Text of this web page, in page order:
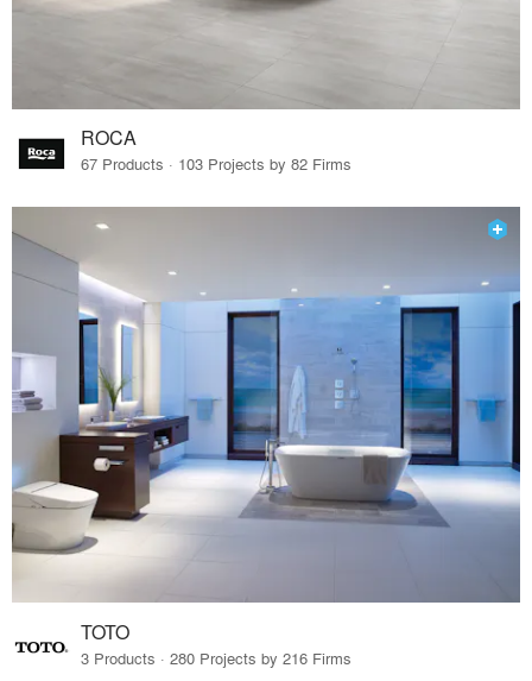
ROCA
67 Products · 103 Projects by 82 Firms
TOTO
3 Products · 280 Projects by 216 Firms